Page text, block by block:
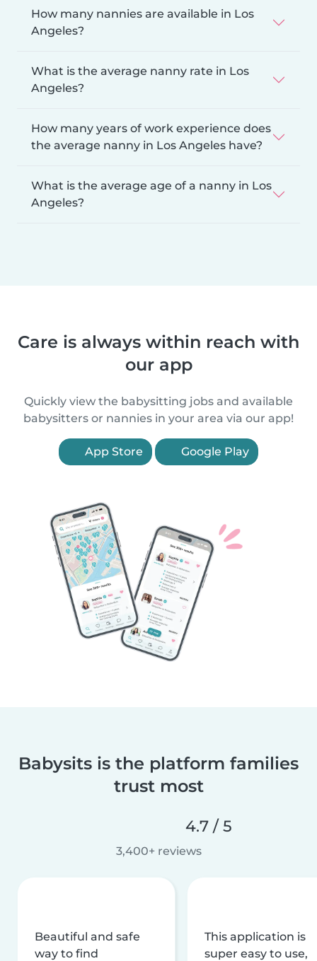
How many nannies are available in Los
Angeles?
What is the average nanny rate in Los
Angeles?
How many years of work experience does
the average nanny in Los Angeles have?
What is the average age of a nanny in Los
Angeles?
Care is always within reach with
our app
Quickly view the babysitting jobs and available
babysitters or nannies in your area via our app!
App Store Google Play
Babysits is the platform families
trust most
4.7 / 5
3,400+ reviews
Beautiful and safe
way to find
This application is
super easy to use,